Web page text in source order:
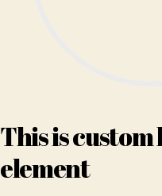
This is
element